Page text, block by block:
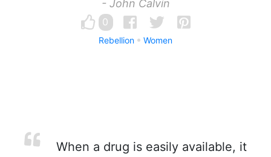
- John Calvin
0
Rebellion Women
When a drug is easily available, it